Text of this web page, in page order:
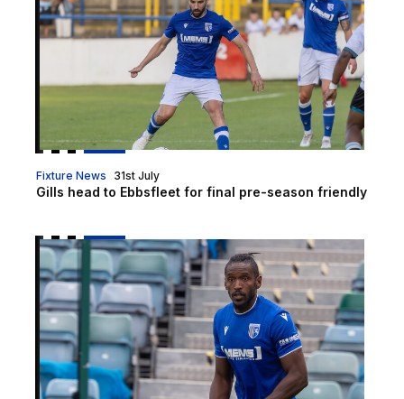
Fixture News
Gills head to Ebbsfleet for final pre-season friendly
31st July
Report | Brentford B 2-1 Gillingham